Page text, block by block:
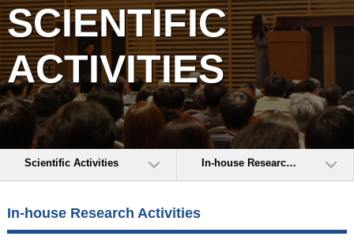
SCIENTIFIC
ACTIVITIES
Scientific Activities In-house Research Activities
In-house Research Activities